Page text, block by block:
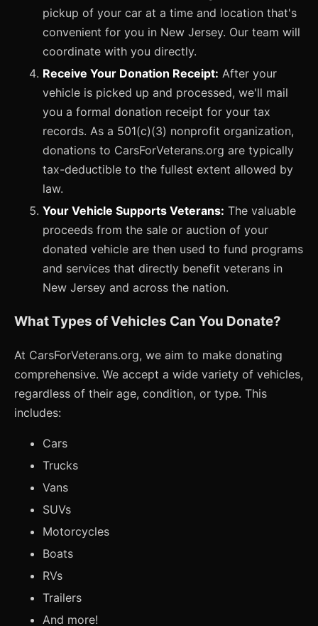
pickup of your car at a time and location that's
convenient for you in New Jersey. Our team will
coordinate with you directly.
Receive Your Donation Receipt: After your
vehicle is picked up and processed, we'll mail
you a formal donation receipt for your tax
records. As a 501(c)(3) nonprofit organization,
donations to CarsForVeterans.org are typically
tax-deductible to the fullest extent allowed by
law.
Your Vehicle Supports Veterans: The valuable
proceeds from the sale or auction of your
donated vehicle are then used to fund programs
and services that directly benefit veterans in
New Jersey and across the nation.
What Types of Vehicles Can You Donate?
At CarsForVeterans.org, we aim to make donating
comprehensive. We accept a wide variety of vehicles,
regardless of their age, condition, or type. This
includes:
Cars
Trucks
Vans
SUVs
Motorcycles
Boats
RVs
Trailers
And more!